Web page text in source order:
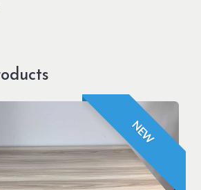
NEW